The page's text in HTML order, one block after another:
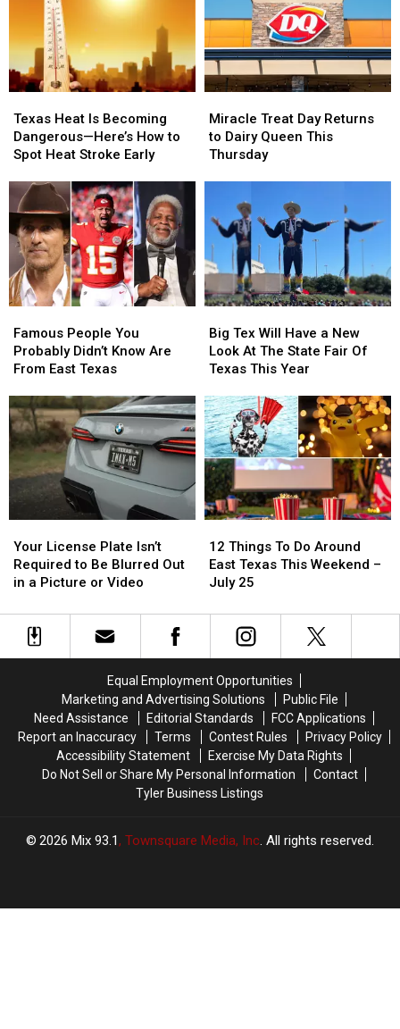
#SchoolIsCool
Event
#SchoolIsCool
Event
Weekend
–
August
1
Weekend
–
August
1
Heat
Is
Becoming
—
Here’s
How
to
Spot
Heat
Stroke
Texas Heat Is Becoming
Dangerous—Here’s How to
Spot Heat Stroke Early
Heat
Is
Becoming
—
Here’s
How
to
Spot
Heat
Stroke
Treat
Day
Returns
Queen
This
Thursday
Miracle Treat Day Returns
to Dairy Queen This
Thursday
Treat
Day
Returns
Queen
This
Thursday
People
You
Probably
Know
Are
From
East
Texas
Famous People You
Probably Didn’t Know Are
From East Texas
People
You
Probably
Know
Are
From
East
Texas
Tex
Will
Have
New
Look
At
The
State
Fair
Of
This
Year
Big Tex Will Have a New
Look At The State Fair Of
Texas This Year
Tex
Will
Have
New
Look
At
The
State
Fair
Of
This
Year
License
Plate
Isn’t
to
Picture
or
Your License Plate Isn’t
Required to Be Blurred Out
in a Picture or Video
License
Plate
Isn’t
to
Picture
or
Things
To
Do
East
Texas
–
July
25
12 Things To Do Around
East Texas This Weekend –
July 25
Things
To
Do
East
Texas
–
July
25
Equal Employment Opportunities
Marketing and Advertising Solutions
Public File
Need Assistance
Editorial Standards
FCC Applications
Report an Inaccuracy
Terms Contest Rules
Privacy Policy
Accessibility Statement
Exercise My Data Rights
Do Not Sell or Share My Personal Information
Contact
Tyler Business Listings
2026 Mix 93.1, Townsquare Media, Inc. All rights reserved.